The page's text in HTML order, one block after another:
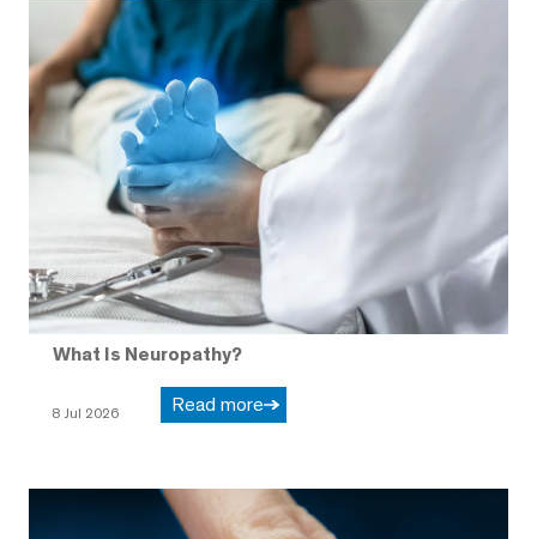
What Is Neuropathy?
8 Jul 2026 Read more